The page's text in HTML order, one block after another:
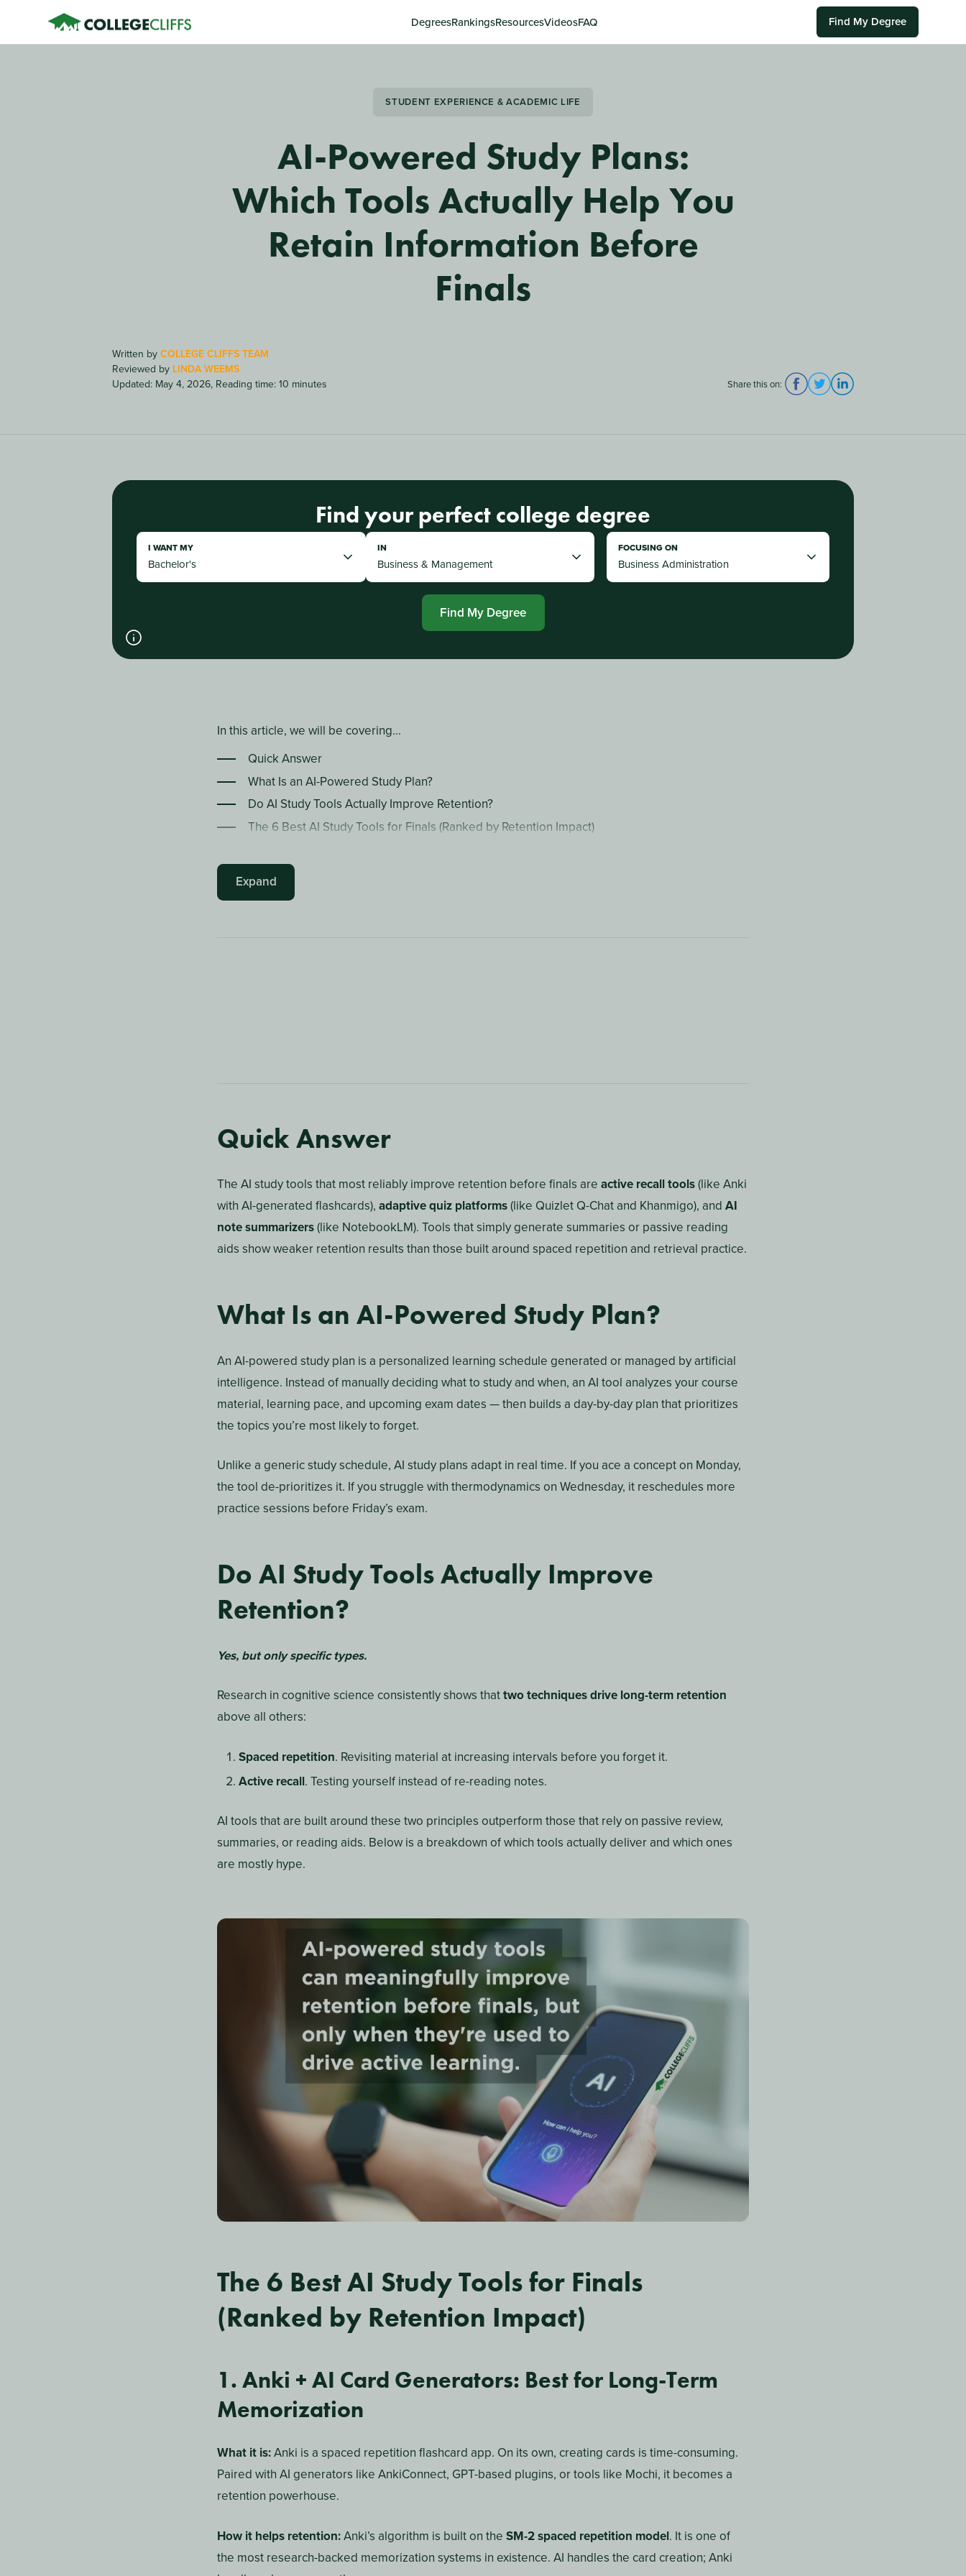
DegreesRankingsResourcesVideosFAQ Find My Degree
STUDENT EXPERIENCE & ACADEMIC LIFE
AI-Powered Study Plans:
Which Tools Actually Help You
Retain Information Before
Finals
Written byCOLLEGE CLIFFS TEAM
Reviewed by LINDA WEEMS
Updated: May 4, 2026, Reading time: 10 minutes Share this on:
Find your perfect college degree
I WANT MY IN FOCUSING ON
Find My Degree
In this article, we will be covering...
Quick Answer
What Is an AI-Powered Study Plan?
Do AI Study Tools Actually Improve Retention?
The 6 Best AI Study Tools for Finals (Ranked by Retention Impact)
How to Build an AI-Powered Study Plan for Finals Week
Frequently Asked Questions
Expand
Quick Answer
The AI study tools that most reliably improve retention before finals are active recall tools(like Anki
with AI-generated flashcards),adaptive quiz platforms(like Quizlet Q-Chat and Khanmigo), and
note summarizers
(like NotebookLM). Tools that simply generate summaries or passive reading
aids show weaker retention results than those built around spaced repetition and retrieval practice.
An AI-powered study plan is a personalized learning schedule generated or managed by artificial
intelligence. Instead of manually deciding what to study and when, an AI tool analyzes your course
Unlike a generic study schedule, AI study plans adapt in real time. If you ace a concept on Monday,
practice sessions before Friday’s exam.
Do AI Study Tools Actually Improve
Retention?